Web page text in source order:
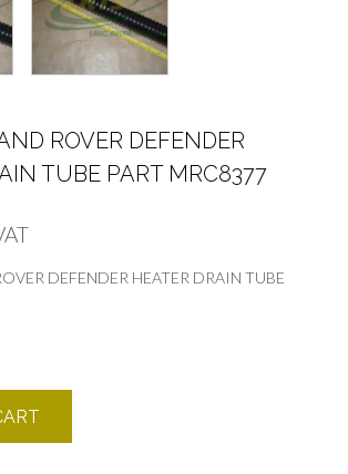
ROVER DEFENDER
TUBE PART MRC8377
DEFENDER HEATER DRAIN TUBE